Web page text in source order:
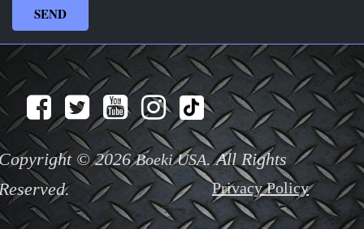
© 2026Boeki USA. All Rights
Privacy Policy